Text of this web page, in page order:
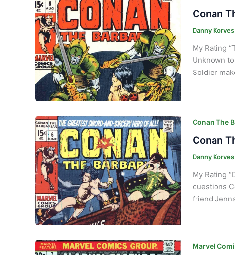
Conan
Danny Korves
My Rating
Unknown
Soldier
Conan The
Conan
Danny Korves
My Rating
questions
friend
Marvel